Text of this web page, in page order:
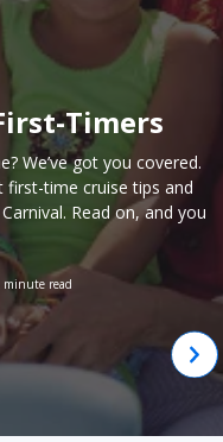
Timers
We’ve got you covered.
first-time cruise tips and
Read on, and you
minute read